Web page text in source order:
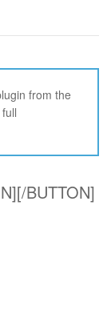
from the
BUTTON]